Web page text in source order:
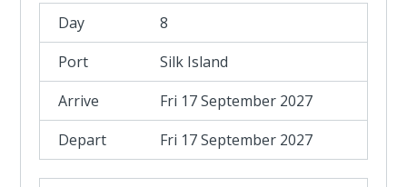
8
Silk Island
Fri 17 September 2027
Fri 17 September 2027